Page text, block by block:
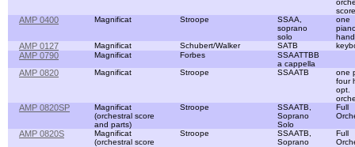
AMP 0400 Magnificat Stroope
SSAA,
soprano
solo
one
AMP 0127 Magnificat Schubert/Walker SATB
AMP 0790 Magnificat Forbes
SSAATTBB
a cappella
AMP 0820 Magnificat Stroope SSAATB
one
four
opt.
AMP 0820SP
Magnificat
(orchestral score
and parts)
Stroope
SSAATB,
Soprano
Solo
Full
AMP 0820S
Magnificat
(orchestral score
Stroope
SSAATB,
Soprano
Full